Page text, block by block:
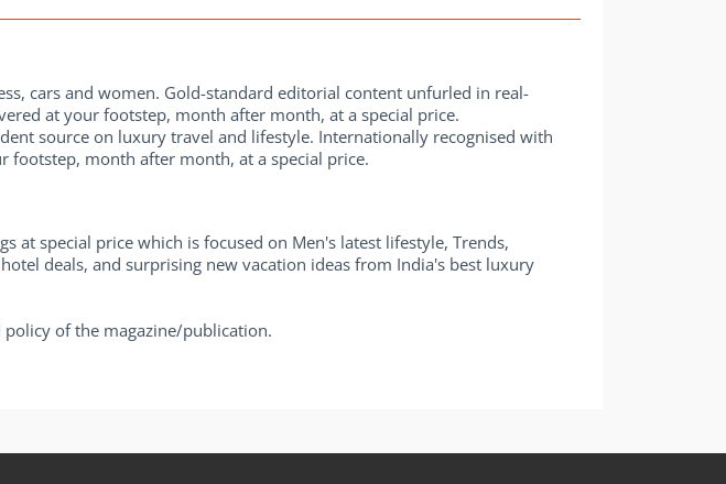
cars and women. Gold-standard editorial content unfurled in real-
at your footstep, month after month, at a special price.
source on luxury travel and lifestyle. Internationally recognised with
footstep, month after month, at a special price.
at special price which is focused on Men's latest lifestyle, Trends,
deals, and surprising new vacation ideas from India's best luxury
of the magazine/publication.